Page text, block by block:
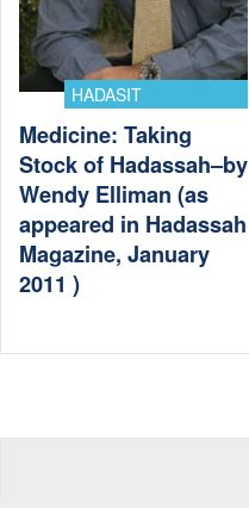
HADASIT
Medicine: Taking
Stock of Hadassah–by
Wendy Elliman (as
appeared in Hadassah
Magazine, January
2011 )